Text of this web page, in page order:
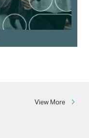
View More